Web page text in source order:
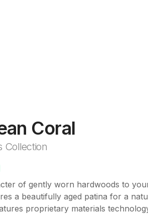
Coral
Collection
of gently worn hardwoods to
a beautifully aged patina for a
proprietary materials